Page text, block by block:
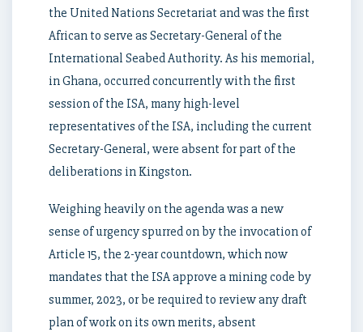
the United Nations Secretariat and was the first
African to serve as Secretary-General of the
International Seabed Authority. As his memorial,
in Ghana, occurred concurrently with the first
session of the ISA, many high-level
representatives of the ISA, including the current
Secretary-General, were absent for part of the
deliberations in Kingston.
Weighing heavily on the agenda was a new
sense of urgency spurred on by the invocation of
Article 15, the 2-year countdown, which now
mandates that the ISA approve a mining code by
summer, 2023, or be required to review any draft
plan of work on its own merits, absent